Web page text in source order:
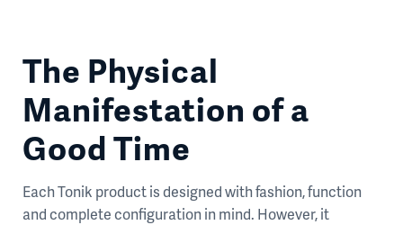
The Physical
Manifestation of a
Good Time
Each Tonik product is designed with fashion, function
and complete configuration in mind. However, it